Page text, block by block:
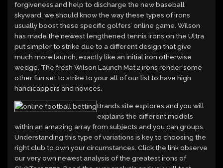
forgiveness and help to discharge the new baseball
skyward, we should know the way these types of irons
usually boost these specific golfers’ online game. Wilson
has made the newest lengthened tennis irons on the Ultra
put simpler to strike due to a different design that give
much more launch, exactly like an initial iron otherwise
wedge. The fresh Wilson Launch Mat 2 irons render some
other fun set to strike to your all of our list to have high
handicappers and novices.
Brands.site explores and you will
explains the different models
within an amazing array from subjects and you can groups.
Understanding this type of variations is key to choosing the
right club to own your circumstances. Click the link observe
our very own newest analysis of the greatest irons of